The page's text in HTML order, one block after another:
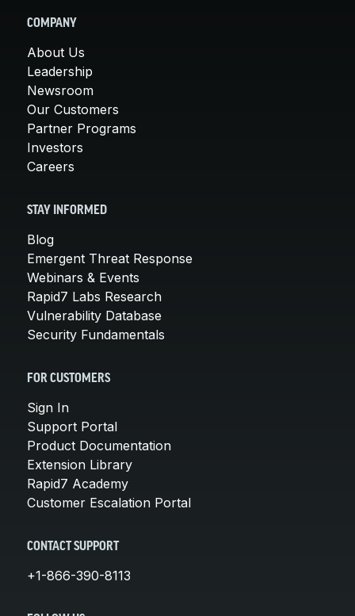
COMPANY
About Us
Leadership
Newsroom
Our Customers
Partner Programs
Investors
Careers
STAY INFORMED
Blog
Emergent Threat Response
Webinars & Events
Rapid7 Labs Research
Vulnerability Database
Security Fundamentals
FOR CUSTOMERS
Sign In
Support Portal
Product Documentation
Extension Library
Rapid7 Academy
Customer Escalation Portal
CONTACT SUPPORT
+1-866-390-8113